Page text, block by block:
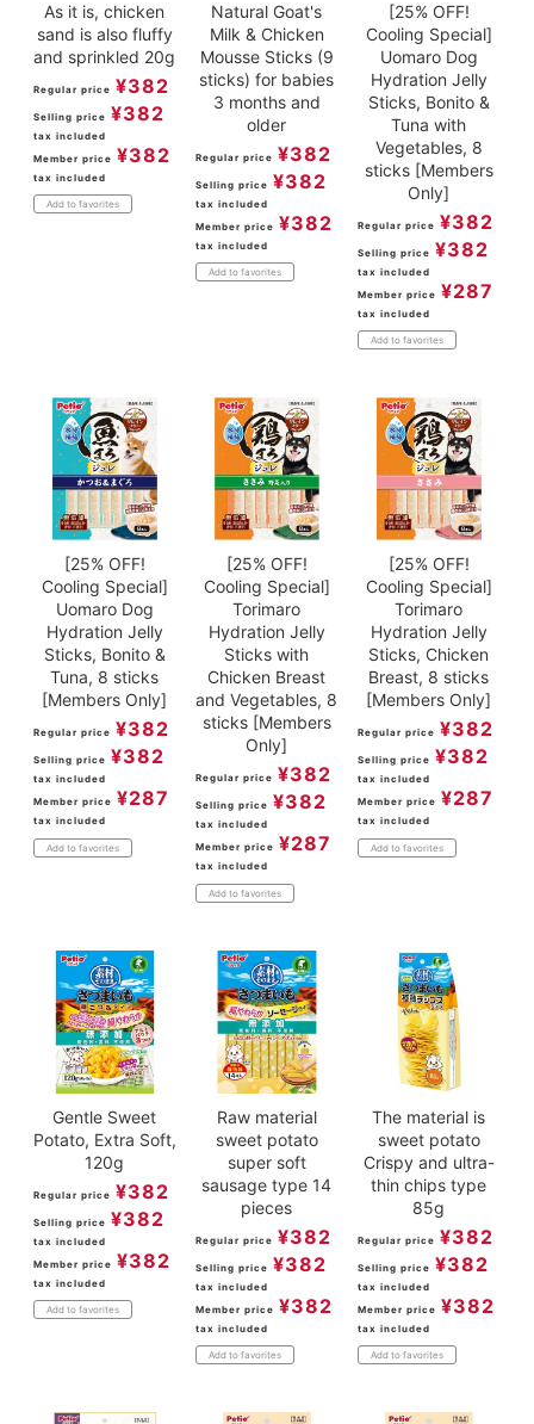
As it is, chicken
sand is also fluffy
and sprinkled 20g
Regular price ¥382
Selling price ¥382
tax included
Member price ¥382
tax included
Add to favorites
Natural Goat's
Milk & Chicken
Mousse Sticks (9
sticks) for babies
3 months and
older
Regular price ¥382
Selling price ¥382
tax included
Member price ¥382
tax included
Add to favorites
[25% OFF!
Cooling Special]
Uomaro Dog
Hydration Jelly
Sticks, Bonito &
Tuna with
Vegetables, 8
sticks [Members
Only]
Regular price ¥382
Selling price ¥382
tax included
Member price ¥287
tax included
Add to favorites
[25% OFF!
Cooling Special]
Uomaro Dog
Hydration Jelly
Sticks, Bonito &
Tuna, 8 sticks
[Members Only]
Regular price ¥382
Selling price ¥382
tax included
Member price ¥287
tax included
Add to favorites
[25% OFF!
Cooling Special]
Torimaro
Hydration Jelly
Sticks with
Chicken Breast
and Vegetables, 8
sticks [Members
Only]
Regular price ¥382
Selling price ¥382
tax included
Member price ¥287
tax included
Add to favorites
[25% OFF!
Cooling Special]
Torimaro
Hydration Jelly
Sticks, Chicken
Breast, 8 sticks
[Members Only]
Regular price ¥382
Selling price ¥382
tax included
Member price ¥287
tax included
Add to favorites
Gentle Sweet
Potato, Extra Soft,
120g
Regular price ¥382
Selling price ¥382
tax included
Member price ¥382
tax included
Add to favorites
Raw material
sweet potato
super soft
sausage type 14
pieces
Regular price ¥382
Selling price ¥382
tax included
Member price ¥382
tax included
Add to favorites
The material is
sweet potato
Crispy and ultra-
thin chips type
85g
Regular price ¥382
Selling price ¥382
tax included
Member price ¥382
tax included
Add to favorites